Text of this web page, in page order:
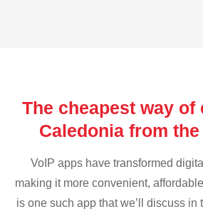
The cheapest way of
Caledonia from
VoIP apps have transformed
making it more convenient,
is one such app that we’ll discuss in